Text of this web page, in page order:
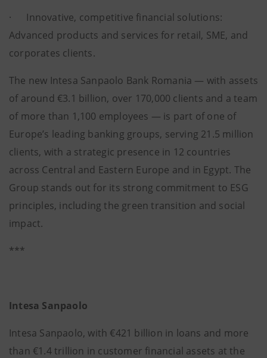
· Innovative, competitive financial solutions:
Advanced products and services for retail, SME, and
corporates clients.
The new Intesa Sanpaolo Bank Romania — with assets
of around €3.1 billion, over 170,000 clients and a team
of more than 1,100 employees — is part of one of
Europe’s leading banking groups, serving 21.5 million
clients, with a strategic presence in 12 countries
across Central and Eastern Europe and in Egypt. The
Group stands out for its strong commitment to ESG
principles, including the green transition and social
impact.
***
Intesa Sanpaolo
Intesa Sanpaolo, with €421 billion in loans and more
than €1.4 trillion in customer financial assets at the